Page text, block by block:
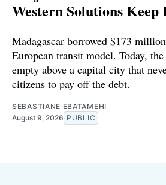
Western Solutions
Madagascar borrowed $173
European transit model. Today,
empty above a capital city that
citizens to pay off the debt.
SEBASTIANE EBATAMEHI
August 9, 2026 PUBLIC